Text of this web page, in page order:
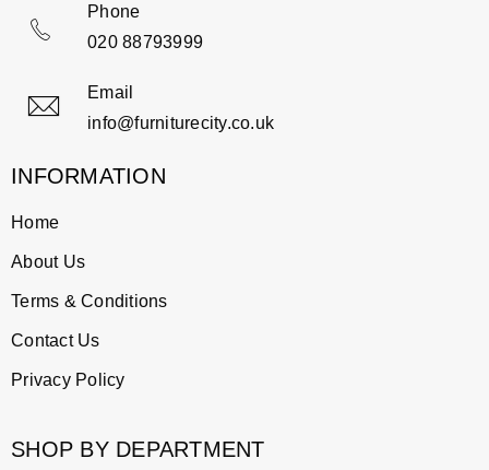
Phone
020 88793999
Email
info@furniturecity.co.uk
INFORMATION
Home
About Us
Terms & Conditions
Contact Us
Privacy Policy
SHOP BY DEPARTMENT